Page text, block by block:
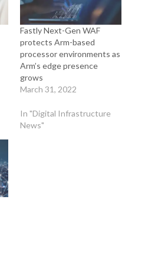
Fastly Next-Gen WAF
protects Arm-based
processor environments as
Arm’s edge presence
grows
March 31, 2022
In "Digital Infrastructure
News"